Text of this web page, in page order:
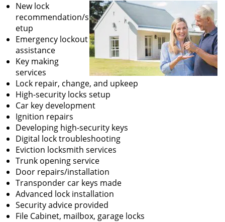
New lock
recommendation/s
etup
Emergency lockout
assistance
Key making
services
Lock repair, change, and upkeep
High-security locks setup
Car key development
Ignition repairs
Developing high-security keys
Digital lock troubleshooting
Eviction locksmith services
Trunk opening service
Door repairs/installation
Transponder car keys made
Advanced lock installation
Security advice provided
File Cabinet, mailbox, garage locks